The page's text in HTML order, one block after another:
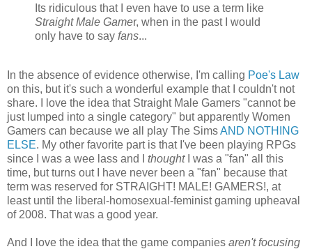
Its ridiculous that I even have to use a term like
Straight Male Gamer, when in the past I would
only have to say fans...
In the absence of evidence otherwise, I'm calling Poe's Law
on this, but it's such a wonderful example that I couldn't not
share. I love the idea that Straight Male Gamers "cannot be
just lumped into a single category" but apparently Women
Gamers can because we all play The SimsAND NOTHING
ELSE. My other favorite part is that I've been playing RPGs
since I was a wee lass and I thoughtI was a "fan" all this
time, but turns out I have never been a "fan" because that
term was reserved for STRAIGHT! MALE! GAMERS!, at
least until the liberal-homosexual-feminist gaming upheaval
of 2008. That was a good year.
And I love the idea that the game companies aren't focusing